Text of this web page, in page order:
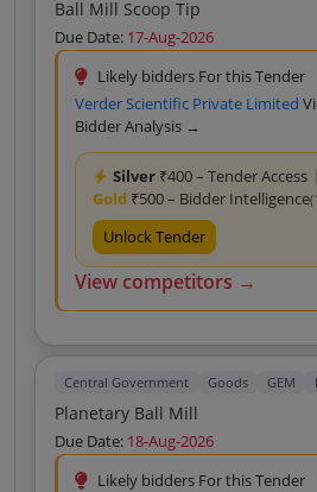
Ball Mill Scoop Tip
Due Date: 17-Aug-2026
Likely bidders For this Tender
Verder Scientific Private Limited
Bidder Analysis →
Silver ₹400 – Tender Access |
Gold ₹500 – Bidder Intelligence
Unlock Tender
View competitors →
Central Government Goods GEM
Planetary Ball Mill
Due Date: 18-Aug-2026
Likely bidders For this Tender